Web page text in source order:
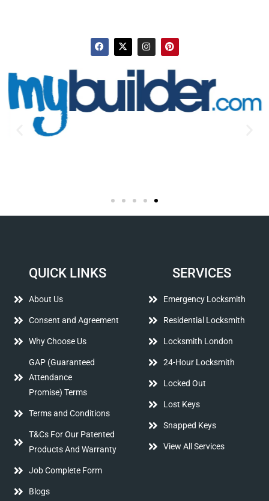
QUICK LINKS
About Us
Consent and Agreement
Why Choose Us
GAP (Guaranteed
Attendance
Promise) Terms
Terms and Conditions
T&Cs For Our Patented
Products And Warranty
Job Complete Form
Blogs
SERVICES
Emergency Locksmith
Residential Locksmith
Locksmith London
24-Hour Locksmith
Locked Out
Lost Keys
Snapped Keys
View All Services